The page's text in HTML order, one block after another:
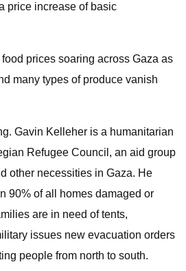
price increase of basic
prices soaring across Gaza as
many types of produce vanish
Gavin Kelleher is a humanitarian
Refugee Council, an aid group
other necessities in Gaza. He
90% of all homes damaged or
are in need of tents,
issues new evacuation orders
people from north to south.